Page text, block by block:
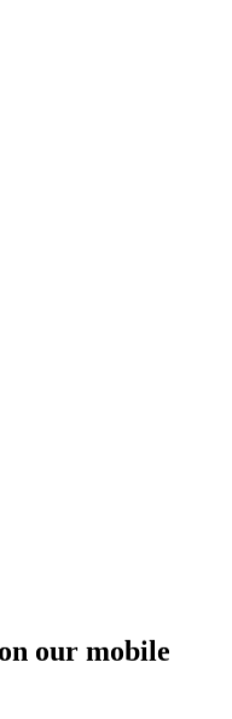
our mobile